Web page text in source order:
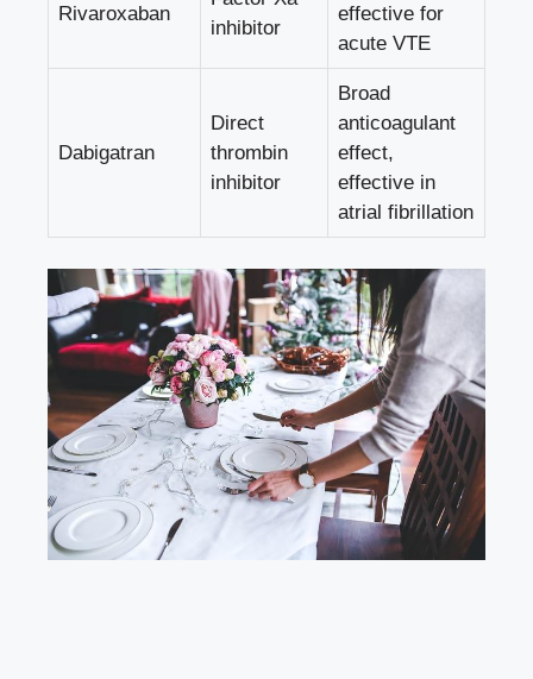
Rivaroxaban
inhibitor
effective for
acute VTE
Dabigatran
Direct
thrombin
inhibitor
Broad
anticoagulant
effect,
effective in
atrial fibrillation